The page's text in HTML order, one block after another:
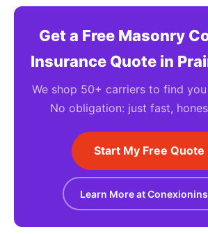
Get a Free Masonry
Insurance Quote in
We shop 50+ carriers to find
No obligation: just fast,
Start My Free
Learn More at